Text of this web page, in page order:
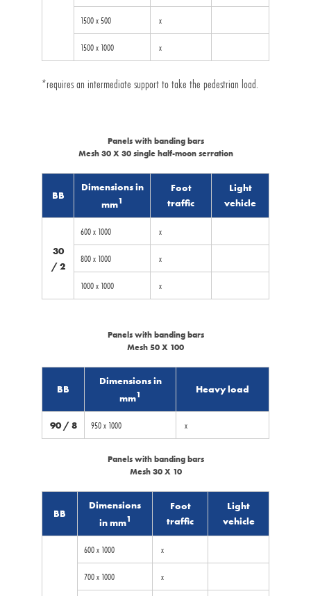
1500 x 500 x
1500 x 1000 x
*requires an intermediate support to take the pedestrian load.
BB
Dimensions in
mm1
Foot
traffic
Light
vehicle
Panels with banding bars
Mesh 30 X 30 single half-moon serration
30
/ 2
600 x 1000 x
800 x 1000 x
1000 x 1000 x
BB
Dimensions in
mm1 Heavy load
Panels with banding bars
Mesh 50 X 100
90 / 8 950 x 1000 x
BB
Dimensions
in mm1
Foot
traffic
Light
vehicle
Panels with banding bars
Mesh 30 X 10
600 x 1000 x
700 x 1000 x